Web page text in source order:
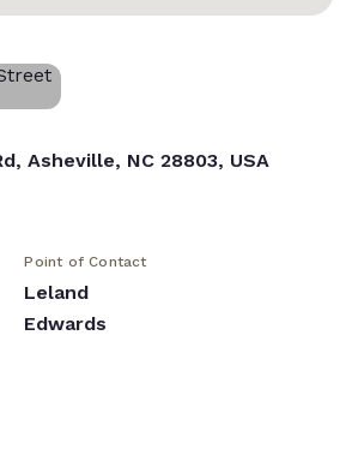
Asheville, NC 28803, USA
Point of Contact
Leland
Edwards